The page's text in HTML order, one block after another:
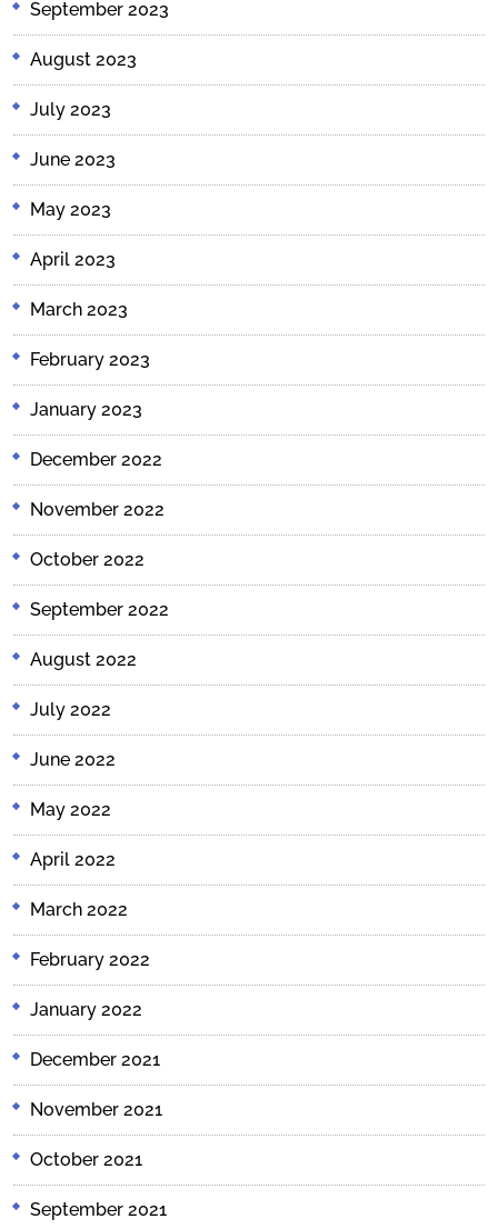
September 2023
August 2023
July 2023
June 2023
May 2023
April 2023
March 2023
February 2023
January 2023
December 2022
November 2022
October 2022
September 2022
August 2022
July 2022
June 2022
May 2022
April 2022
March 2022
February 2022
January 2022
December 2021
November 2021
October 2021
September 2021